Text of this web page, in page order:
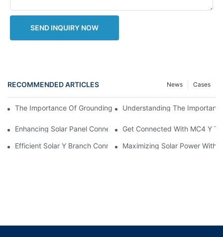
SEND INQUIRY NOW
RECOMMENDED ARTICLES Cases
News
The Importance Of Grounding Cable Wires In Electrical Systems
Understanding The
Enhancing Solar Panel Connectivity With MC4 Y Branch
Get Connected With MC4 Y
Efficient Solar Y Branch Connectors For Enhanced Energy
Maximizing Solar Power With